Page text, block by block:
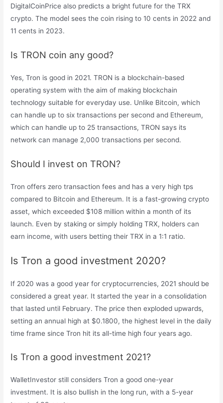
DigitalCoinPrice also predicts a bright future for the TRX
crypto. The model sees the coin rising to 10 cents in 2022 and
11 cents in 2023.
Is TRON coin any good?
Yes, Tron is good in 2021. TRON is a blockchain-based
operating system with the aim of making blockchain
technology suitable for everyday use. Unlike Bitcoin, which
can handle up to six transactions per second and Ethereum,
which can handle up to 25 transactions, TRON says its
network can manage 2,000 transactions per second.
Should I invest on TRON?
Tron offers zero transaction fees and has a very high tps
compared to Bitcoin and Ethereum. It is a fast-growing crypto
asset, which exceeded $108 million within a month of its
launch. Even by staking or simply holding TRX, holders can
earn income, with users betting their TRX in a 1:1 ratio.
Is Tron a good investment 2020?
If 2020 was a good year for cryptocurrencies, 2021 should be
considered a great year. It started the year in a consolidation
that lasted until February. The price then exploded upwards,
setting an annual high at $0.1800, the highest level in the daily
time frame since Tron hit its all-time high four years ago.
Is Tron a good investment 2021?
WalletInvestor still considers Tron a good one-year
investment. It is also bullish in the long run, with a 5-year